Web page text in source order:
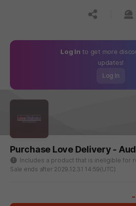
공유하기
Log In to get more
updates!
Log In
Purchase Love Delivery -
Includes a product that is ineligible for
Sale ends after 2029.12.31 14:59(UTC)